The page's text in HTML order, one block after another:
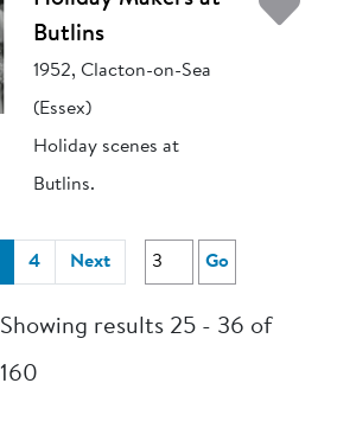
Butlins
1952, Clacton-on-Sea
(Essex)
Holiday scenes at
Butlins.
(current)
4 Next Go
Showing results 25 - 36 of
160